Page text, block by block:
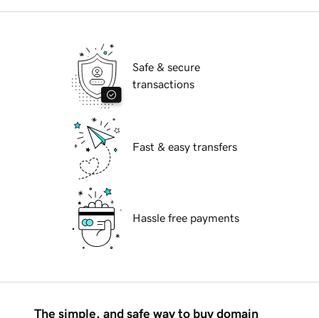
Safe & secure
transactions
Fast & easy transfers
Hassle free payments
The simple, and safe way to buy domain